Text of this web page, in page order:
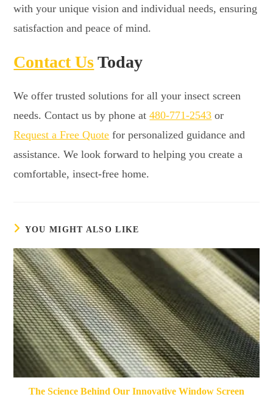
with your unique vision and individual needs, ensuring
satisfaction and peace of mind.
Contact UsToday
We offer trusted solutions for all your insect screen
needs. Contact us by phone at480-771-2543 or
Request a Free Quote for personalized guidance and
assistance. We look forward to helping you create a
comfortable, insect-free home.
YOU MIGHT ALSO LIKE
The Science Behind Our Innovative Window Screen